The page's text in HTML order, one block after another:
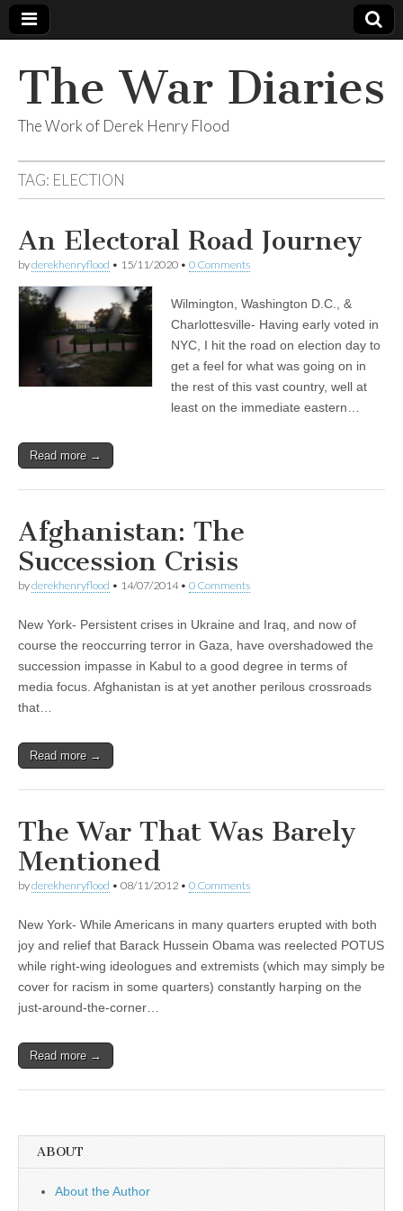
The War Diaries
The Work of Derek Henry Flood
TAG: ELECTION
An Electoral Road Journey
byderekhenryflood • 15/11/2020 • 0 Comments
Wilmington, Washington D.C., &
Charlottesville- Having early voted in
NYC, I hit the road on election day to
get a feel for what was going on in
the rest of this vast country, well at
least on the immediate eastern…
Read more →
Afghanistan: The
Succession Crisis
byderekhenryflood • 14/07/2014• 0 Comments
New York- Persistent crises in Ukraine and Iraq, and now of
course the reoccurring terror in Gaza, have overshadowed the
succession impasse in Kabul to a good degree in terms of
media focus. Afghanistan is at yet another perilous crossroads
that…
Read more →
The War That Was Barely
Mentioned
byderekhenryflood • 08/11/2012 • 0 Comments
New York- While Americans in many quarters erupted with both
joy and relief that Barack Hussein Obama was reelected POTUS
while right-wing ideologues and extremists (which may simply be
cover for racism in some quarters) constantly harping on the
just-around-the-corner…
Read more →
ABOUT
About the Author